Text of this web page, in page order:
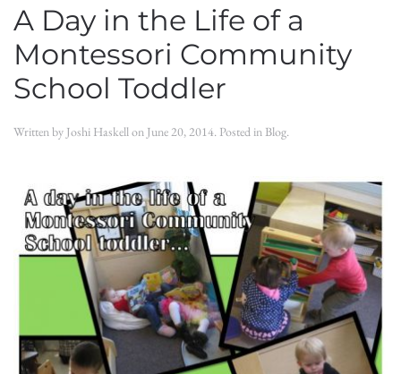
A Day in the Life of a
Montessori Community
School Toddler
Written by Joshi Haskellon June 20, 2014. Posted in Blog.